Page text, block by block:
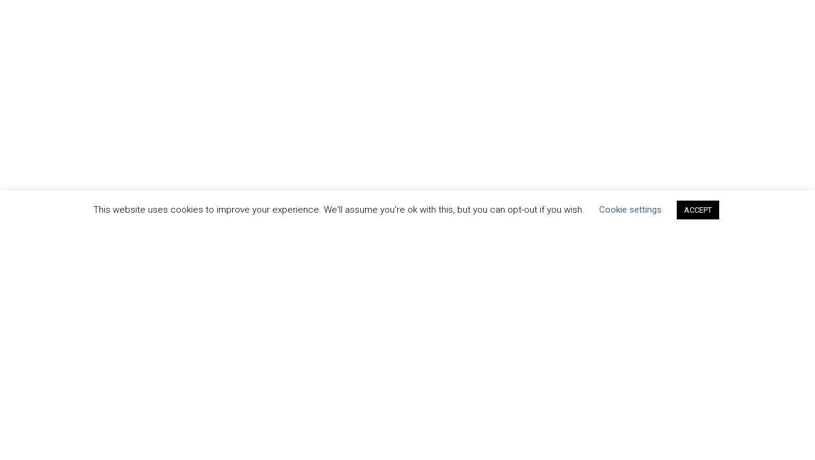
This website uses cookies to improve your experience. We'll assume you're ok with this, but you can opt-out if you wish. Cookie settings ACCEPT